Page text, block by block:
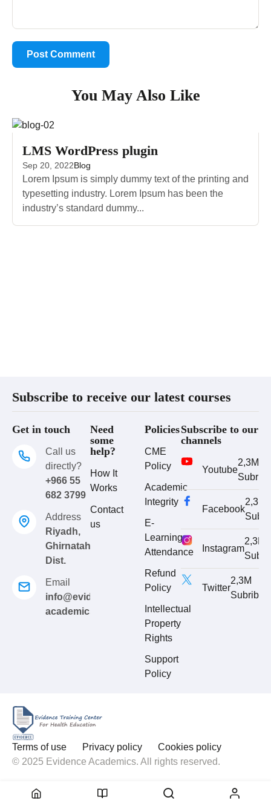
You May Also Like
LMS WordPress plugin
Sep 20, 2022Blog
Lorem Ipsum is simply dummy text of the printing and
typesetting industry. Lorem Ipsum has been the
industry’s standard dummy...
Subscribe to receive our latest courses
Get in touch
Call us
directly?
+966 55
682 3799
Address
Riyadh,
Ghirnatah
Dist.
Email
info@evidence-
academics.com
Need
some
help?
How It
Works
Contact
us
Policies
CME
Policy
Academic
Integrity
E-
Learning
Attendance
Refund
Policy
Intellectual
Property
Rights
Support
Policy
Subscribe to our
channels
Youtube
2,3M
Subribe
Facebook
2,3M
Instagram
2,3M
Twitter
2,3M
Subribe
Terms of use Privacy policy
Cookies policy
© 2025 Evidence Academics. All rights reserved.